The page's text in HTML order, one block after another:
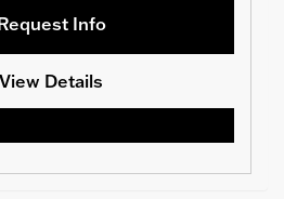
Info
View Details